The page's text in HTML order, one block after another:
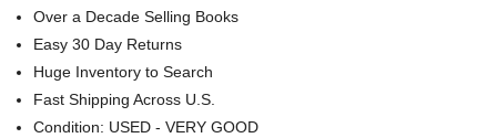
Over a Decade Selling Books
Easy 30 Day Returns
Huge Inventory to Search
Fast Shipping Across U.S.
Condition: USED - VERY GOOD